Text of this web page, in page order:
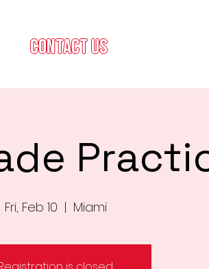
contact us
Fri, Feb 10
  |
Miami